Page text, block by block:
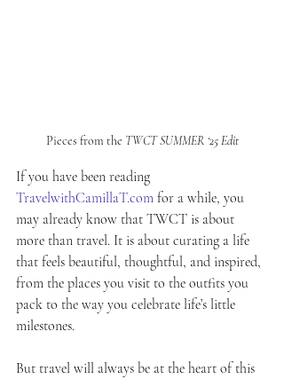
Pieces from the TWCT SUMMER ‘25 Edit
If you have been reading
TravelwithCamillaT.com for a while, you
may already know that TWCT is about
more than travel. It is about curating a life
that feels beautiful, thoughtful, and inspired,
from the places you visit to the outfits you
pack to the way you celebrate life’s little
milestones.
But travel will always be at the heart of this